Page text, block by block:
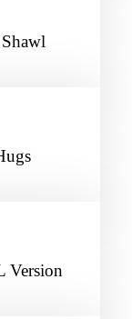
Version